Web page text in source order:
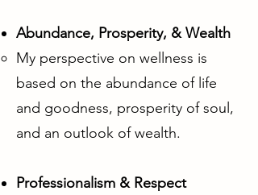
Abundance, Prosperity, & Wealth
My perspective on wellness is
based on the abundance of life
and goodness, prosperity of soul,
and an outlook of wealth.
Professionalism & Respect